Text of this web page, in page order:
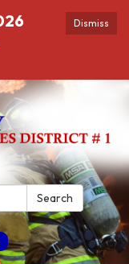
Dismiss
Search